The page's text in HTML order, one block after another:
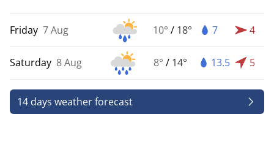
Friday 7 Aug 10° / 18° 7 4
Saturday 8 Aug 8° / 14° 13.5 5
14 days weather forecast